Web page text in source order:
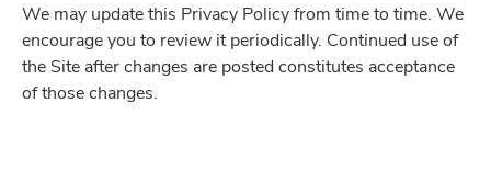
We may update this Privacy Policy from time to time. We
encourage you to review it periodically. Continued use of
the Site after changes are posted constitutes acceptance
of those changes.